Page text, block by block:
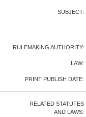
SUBJECT:
RULEMAKING AUTHORITY:
LAW:
PRINT PUBLISH DATE:
RELATED STATUTES
AND LAWS: